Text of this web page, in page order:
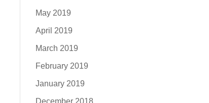
May 2019
April 2019
March 2019
February 2019
January 2019
December 2018